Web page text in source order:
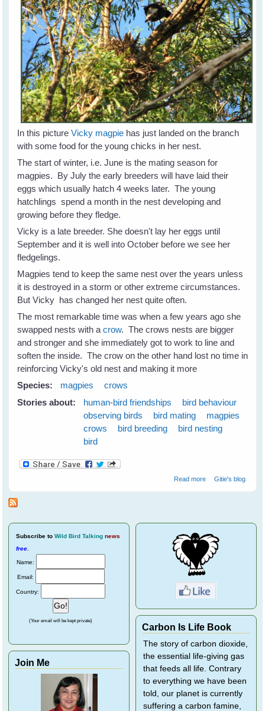
In this pictureVicky magpie has just landed on the branch
with some food for the young chicks in her nest.
The start of winter, i.e. June is the mating season for
magpies. By July the early breeders will have laid their
eggs which usually hatch 4 weeks later. The young
hatchlings spend a month in the nest developing and
growing before they fledge.
Vicky is a late breeder. She doesn't lay her eggs until
September and it is well into October before we see her
fledgelings.
Magpies tend to keep the same nest over the years unless
it is destroyed in a storm or other extreme circumstances.
But Vicky has changed her nest quite often.
The most remarkable time was when a few years ago she
swapped nests with acrow. The crows nests are bigger
and stronger and she immediately got to work to line and
soften the inside. The crow on the other hand lost no time in
reinforcing Vicky's old nest and making it more
Species:
magpies
crows
Stories about:
human-bird friendships
bird behaviour
observing birds
bird mating
magpies
crows
bird breeding
bird nesting
bird
Read moreabout Nest
Gitie's blog
Subscribe to Wild Bird Talking news
free
Name:
Email:
Country:
(Your email will be kept private)
Join Me
Carbon Is Life Book
The story of carbon dioxide,
the essential life-giving gas
that feeds all life. Contrary
to everything we have been
told, our planet is currently
suffering a carbon famine,